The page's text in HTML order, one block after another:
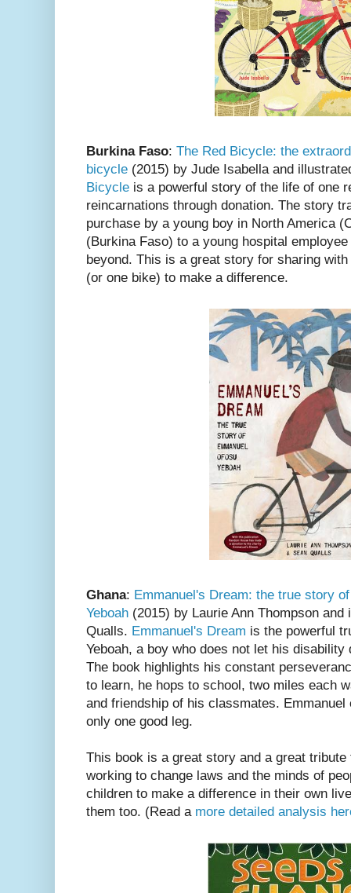
Burkina Faso: The Red Bicycle: the
bicycle (2015) by Jude Isabella and
Bicycle is a powerful story of the life of one
reincarnations through donation. The story
purchase by a young boy in North America
(Burkina Faso) to a young hospital
beyond. This is a great story for sharing
(or one bike) to make a difference.
Ghana: Emmanuel's Dream: the true story
Yeboah (2015) by Laurie Ann Thompson and
Qualls. Emmanuel's Dream is the powerful
Yeboah, a boy who does not let his
The book highlights his constant
to learn, he hops to school, two miles each
and friendship of his classmates.
only one good leg.
This book is a great story and a great
working to change laws and the minds of
children to make a difference in their own
them too. (Read a more detailed analysis